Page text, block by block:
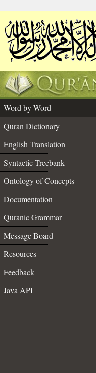
Word by Word
Quran Dictionary
English Translation
Syntactic Treebank
Ontology of Concepts
Documentation
Quranic Grammar
Message Board
Resources
Feedback
Java API